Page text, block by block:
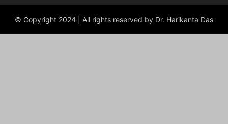
© Copyright 2024 | All rights reserved by Dr. Harikanta Das